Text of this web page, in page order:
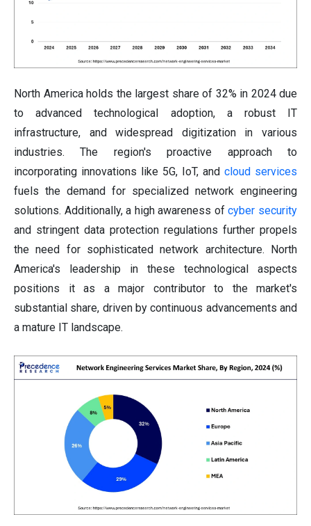
North America holds the largest share of 32% in 2024 due
to advanced technological adoption, a robust IT
infrastructure, and widespread digitization in various
industries. The region's proactive approach to
incorporating innovations like 5G, IoT, and cloud services
fuels the demand for specialized network engineering
solutions. Additionally, a high awareness ofcyber security
and stringent data protection regulations further propels
the need for sophisticated network architecture. North
America's leadership in these technological aspects
positions it as a major contributor to the market's
substantial share, driven by continuous advancements and
a mature IT landscape.